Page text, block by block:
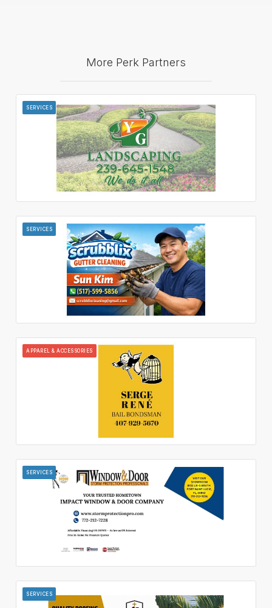
More Perk Partners
SERVICES
SERVICES
APPAREL & ACCESSORIES
SERVICES
SERVICES